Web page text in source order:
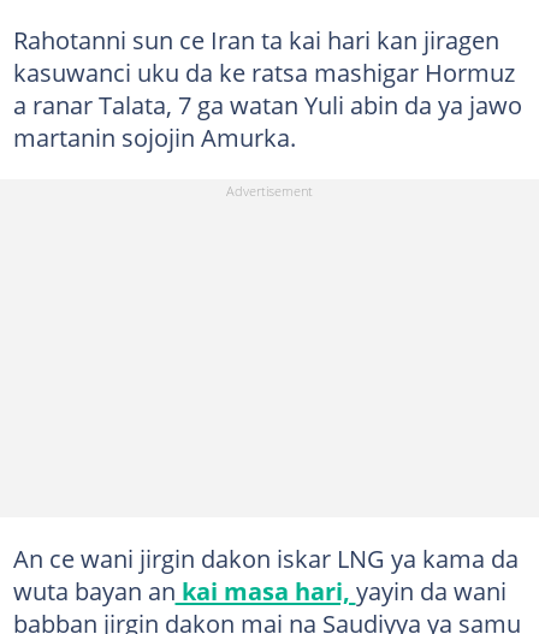
Rahotanni sun ce Iran ta kai hari kan jiragen
kasuwanci uku da ke ratsa mashigar Hormuz
a ranar Talata, 7 ga watan Yuli abin da ya jawo
martanin sojojin Amurka.
An ce wani jirgin dakon iskar LNG ya kama da
wuta bayan an kai masa hari, yayin da wani
babban jirgin dakon mai na Saudiyya ya samu